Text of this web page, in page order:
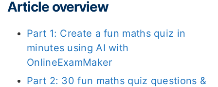
Article overview
Part 1: Create a fun maths quiz in
minutes using AI with
OnlineExamMaker
Part 2: 30 fun maths quiz questions &